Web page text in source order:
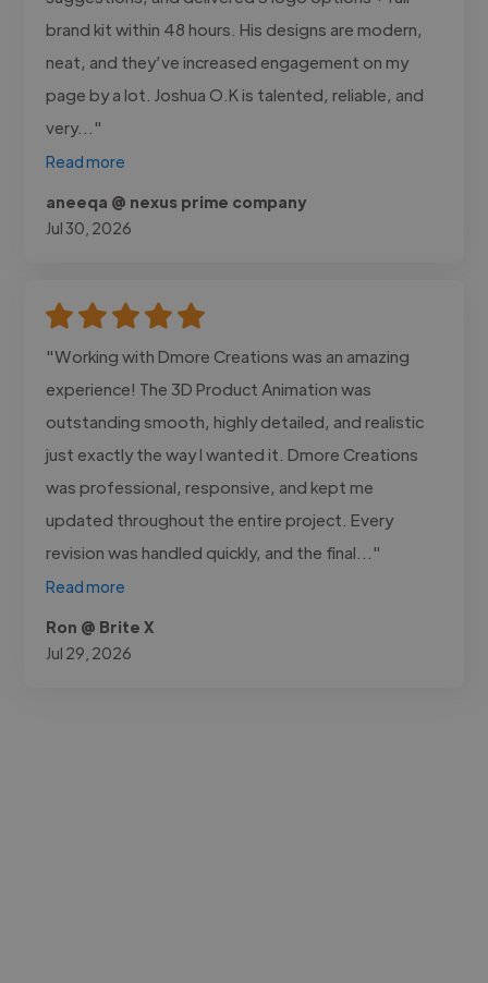
brand kit within 48 hours. His designs are modern,
neat, and they’ve increased engagement on my
page by a lot. Joshua O.K is talented, reliable, and
very..."
Read more
aneeqa @ nexus prime company
Jul 30, 2026
"Working with Dmore Creations was an amazing
experience! The 3D Product Animation was
outstanding smooth, highly detailed, and realistic
just exactly the way I wanted it. Dmore Creations
was professional, responsive, and kept me
updated throughout the entire project. Every
revision was handled quickly, and the final..."
Read more
Ron @ Brite X
Jul 29, 2026